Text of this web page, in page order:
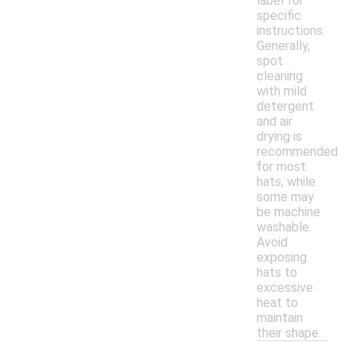
specific
instructions.
Generally,
spot
cleaning
with mild
detergent
and air
drying is
recommended
for most
hats, while
some may
be machine
washable.
Avoid
exposing
hats to
excessive
heat to
maintain
their shape.